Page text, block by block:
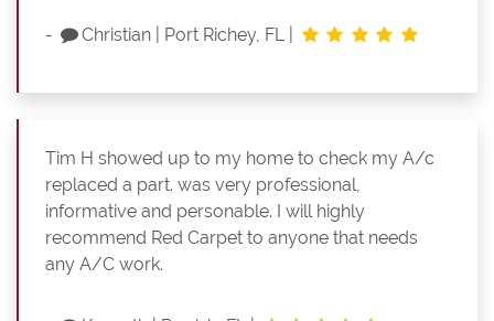
- Christian Port Richey, FL
Tim H showed up to my home to check my A/c
replaced a part. was very professional,
informative and personable. I will highly
recommend Red Carpet to anyone that needs
any A/C work.